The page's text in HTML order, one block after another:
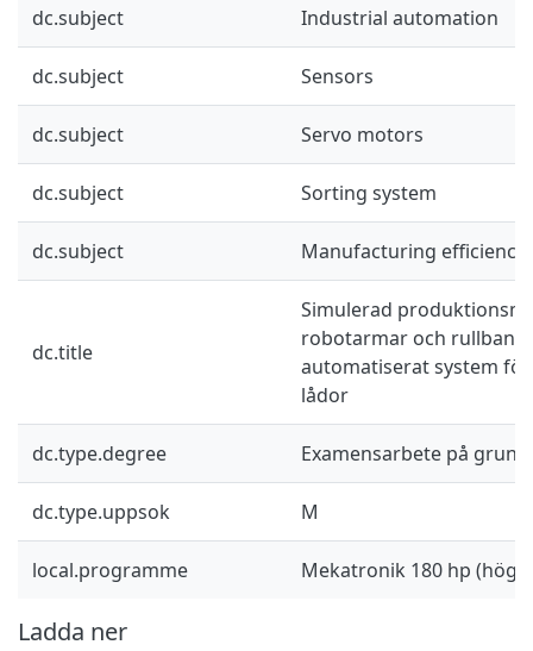
dc.subject Industrial automation
dc.subject Sensors
dc.subject Servo motors
dc.subject Sorting system
dc.subject Manufacturing efficiency
dc.title
Simulerad
robotarmar och
automatiserat system
lådor
dc.type.degree Examensarbete på
dc.type.uppsok M
local.programme Mekatronik 180 hp
Ladda ner